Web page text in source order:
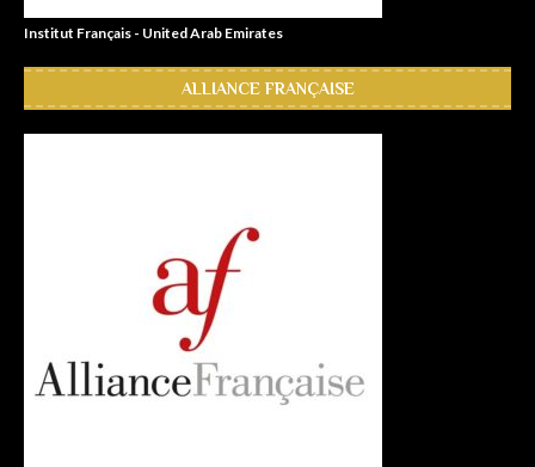
Institut Français - United Arab Emirates
ALLIANCE FRANÇAISE